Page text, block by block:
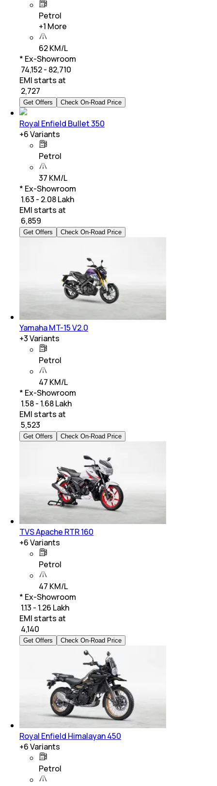
Petrol
+1 More
62 KM/L
* Ex-Showroom
₹ 74,152 - 82,710
EMI starts at
2,727
Get Offers Check On-Road Price
Royal Enfield Bullet 350
+6Variants
Petrol
37 KM/L
* Ex-Showroom
₹ 1.63 - 2.08 Lakh
EMI starts at
6,859
Get Offers Check On-Road Price
Yamaha MT-15 V2.0
+3Variants
Petrol
47 KM/L
* Ex-Showroom
₹ 1.58 - 1.68 Lakh
EMI starts at
5,523
Get Offers Check On-Road Price
TVS Apache RTR 160
+6Variants
Petrol
47 KM/L
* Ex-Showroom
₹ 1.13 - 1.26 Lakh
EMI starts at
4,140
Get Offers Check On-Road Price
Royal Enfield Himalayan 450
+6Variants
Petrol